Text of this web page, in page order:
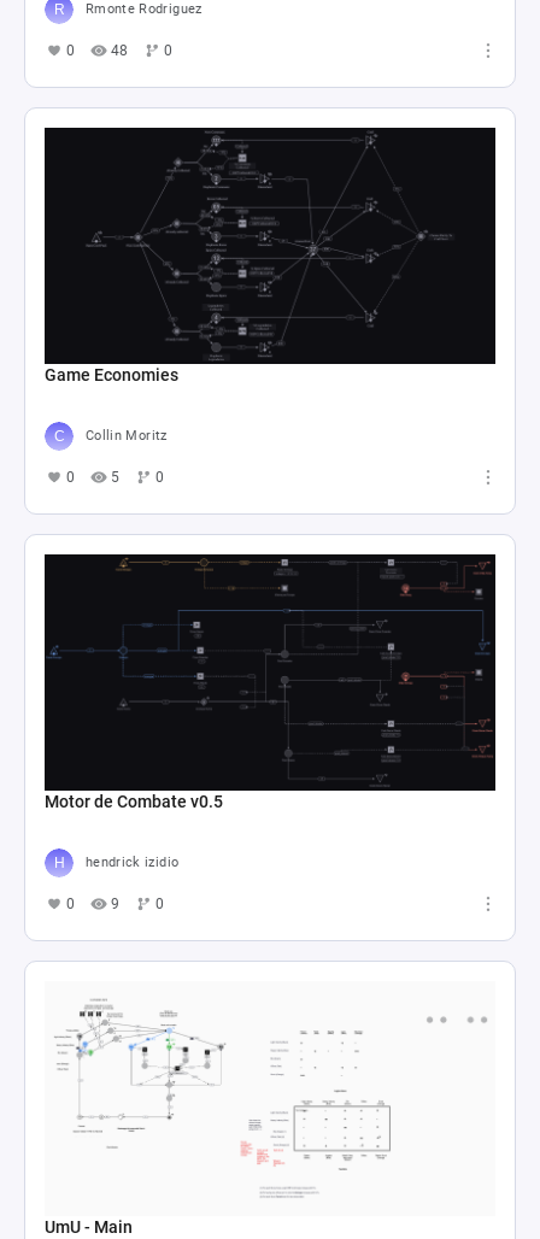
Rmonte Rodriguez
0 48 0
Game Economies
Collin Moritz
0 5 0
Motor de Combate v0.5
hendrick izidio
0 9 0
UmU - Main